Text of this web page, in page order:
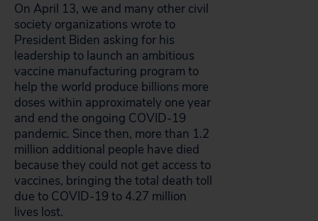
On April 13, we and many other civil
society organizations wrote to
President Biden asking for his
leadership to launch an ambitious
vaccine manufacturing program to
help the world produce billions more
doses within approximately one year
and end the ongoing COVID-19
pandemic. Since then, more than 1.2
million additional people have died
because they could not get access to
vaccines, bringing the total death toll
due to COVID-19 to 4.27 million
lives lost.